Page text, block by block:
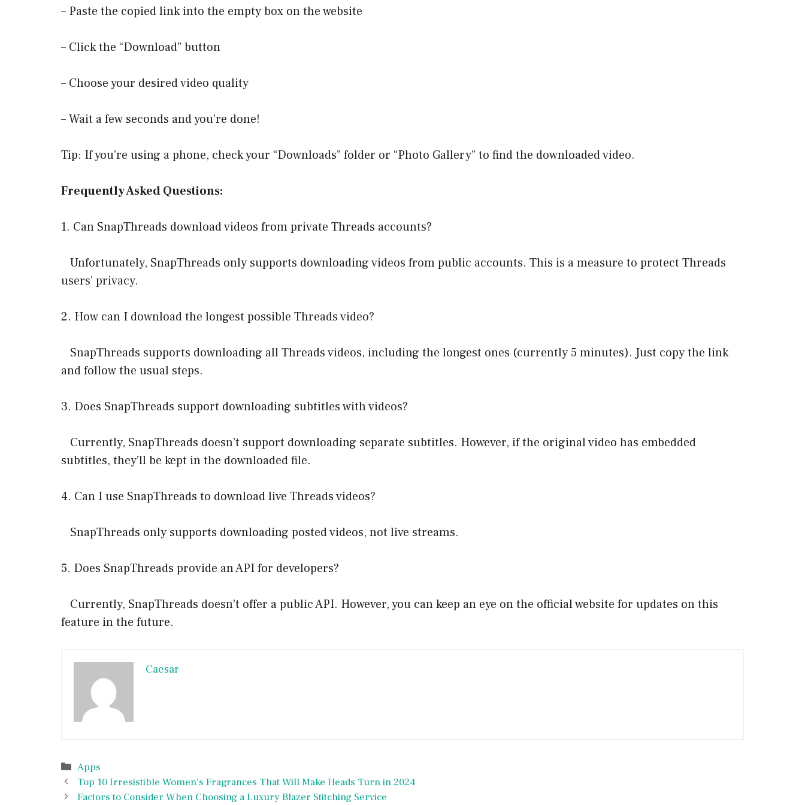
– Paste the copied link into the empty box on the website
– Click the “Download” button
– Choose your desired video quality
– Wait a few seconds and you’re done!
Tip: If you’re using a phone, check your “Downloads” folder or “Photo Gallery” to find the downloaded video.
Frequently Asked Questions:
1. Can SnapThreads download videos from private Threads accounts?
Unfortunately, SnapThreads only supports downloading videos from public accounts. This is a measure to protect Threads
users’ privacy.
2. How can I download the longest possible Threads video?
SnapThreads supports downloading all Threads videos, including the longest ones (currently 5 minutes). Just copy the link
and follow the usual steps.
3. Does SnapThreads support downloading subtitles with videos?
Currently, SnapThreads doesn’t support downloading separate subtitles. However, if the original video has embedded
subtitles, they’ll be kept in the downloaded file.
4. Can I use SnapThreads to download live Threads videos?
SnapThreads only supports downloading posted videos, not live streams.
5. Does SnapThreads provide an API for developers?
Currently, SnapThreads doesn’t offer a public API. However, you can keep an eye on the official website for updates on this
feature in the future.
Caesar
Categories
Apps
Top 10 Irresistible Women’s Fragrances That Will Make Heads Turn in 2024
Factors to Consider When Choosing a Luxury Blazer Stitching Service